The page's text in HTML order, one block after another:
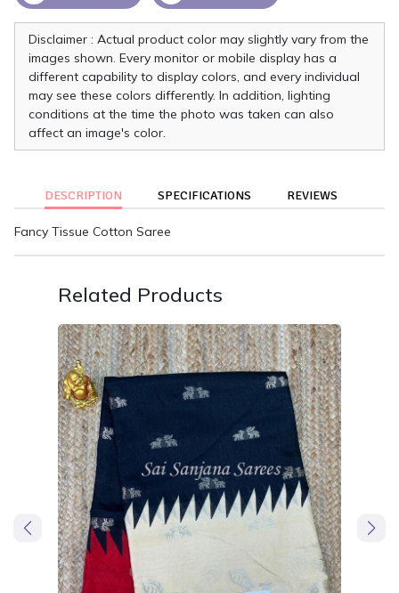
Disclaimer : Actual product color may slightly vary from the
images shown. Every monitor or mobile display has a
different capability to display colors, and every individual
may see these colors differently. In addition, lighting
conditions at the time the photo was taken can also
affect an image's color.
DESCRIPTION SPECIFICATIONS REVIEWS
Fancy Tissue Cotton Saree
Related Products